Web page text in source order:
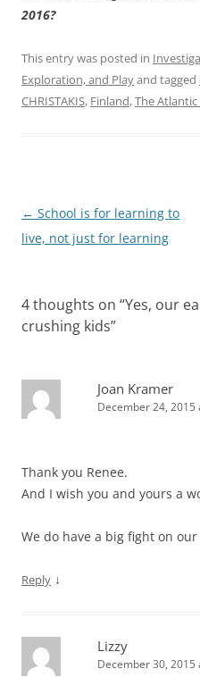
2016?
This entry was posted in
Exploration, and Playand tagged
CHRISTAKIS, Finland,The
Post
navigation
← School is for learning to
live, not just for learning
4 thoughts on “Yes, our
crushing kids”
Joan Kramer
December 24, 2015
Thank you Renee.
And I wish you and yours a
We do have a big fight on
Reply ↓
Lizzy
December 30, 2015